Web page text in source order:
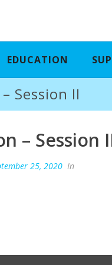
EDUCATION
Session II
– Session
25, 2020 In